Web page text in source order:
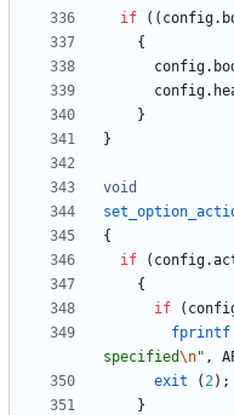
if ( ( config.
{
config.
config.
}
}
void
{
if
( config.
{
if
(
fprintf
specified\n" ,
exit
(2) ;
}